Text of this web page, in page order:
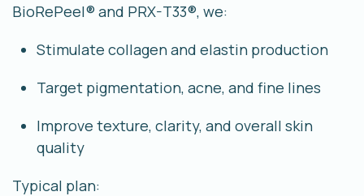
BioRePeel® and PRX-T33®, we:
Stimulate collagen and elastin production
Target pigmentation, acne, and fine lines
Improve texture, clarity, and overall skin
quality
Typical plan: